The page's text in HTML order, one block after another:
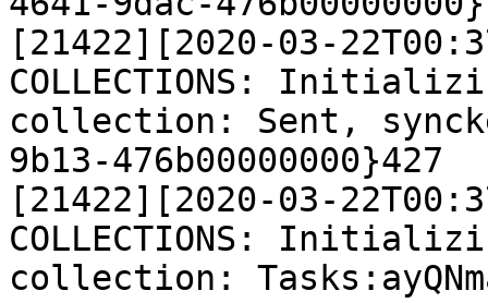
[21422][2020-03-
COLLECTIONS:
collection: Sent,
9b13-476b00000000}427
[21422][2020-03-
COLLECTIONS:
collection: